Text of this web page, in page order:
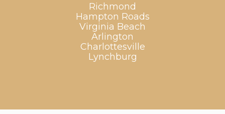
Richmond
Hampton Roads
Virginia Beach
Arlington
Charlottesville
Lynchburg